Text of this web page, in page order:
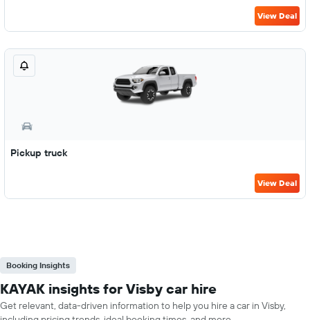
View Deal
Pickup truck
View Deal
Booking Insights
KAYAK insights for Visby car hire
Get relevant, data-driven information to help you hire a car in Visby,